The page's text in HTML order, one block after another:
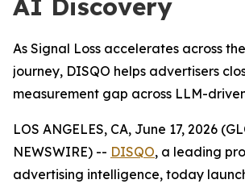
AI Discovery
As Signal Loss accelerates across
journey, DISQO helps advertisers
measurement gap across LLM-
LOS ANGELES, CA, June 17, 2026
NEWSWIRE) -- DISQO, a leading
advertising intelligence, today